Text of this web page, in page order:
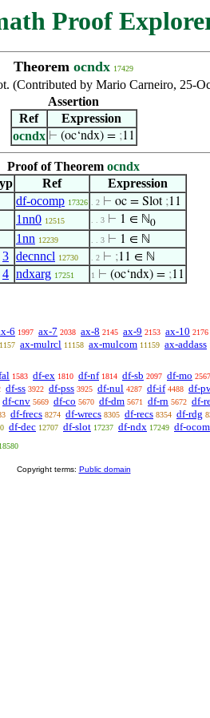
Proof
Theorem ocndx 17429
(Contributed by Mario Carneiro, 25-
Assertion
Ref
Expression
ocndx ⊢ (oc‘ndx) = ;11
Proof of Theorem ocndx
Ref
Expression
df-ocomp 17326 . 2 ⊢ oc = Slot ;11
1nn0 12515 . . 3 ⊢ 1 ∈ ℕ0
1nn 12239 . . 3 ⊢ 1 ∈ ℕ
3 decnncl 12730 . 2 ⊢ ;11 ∈ ℕ
4 ndxarg 17251 1 ⊢ (oc‘ndx) = ;11
6 1997 ax-7 2038 ax-8 2145 ax-9 2153 ax-10 2176
ax-mulrcl 11158 ax-mulcom 11159 ax-addass
1583 df-ex 1810 df-nf 1814 df-sb 2097 df-mo 2567
df-ss 3922 df-pss 3925 df-nul 4287 df-if 4488 df-
df-cnv 5669 df-co 5670 df-dm 5671 df-rn 5672 df-
df-frecs 8274 df-wrecs 8305 df-recs 8354 df-rdg
df-dec 12707 df-slot 17237 df-ndx 17249 df-
18580
Copyright terms: Public domain